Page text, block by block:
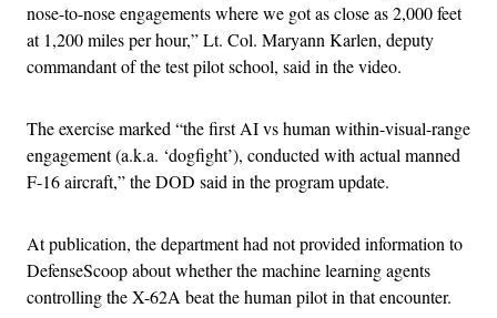
nose-to-nose engagements where we got as close as 2,000 feet
at 1,200 miles per hour,” Lt. Col. Maryann Karlen, deputy
commandant of the test pilot school, said in the video.
The exercise marked “the first AI vs human within-visual-range
engagement (a.k.a. ‘dogfight’), conducted with actual manned
F-16 aircraft,” the DOD said in the program update.
At publication, the department had not provided information to
DefenseScoop about whether the machine learning agents
controlling the X-62A beat the human pilot in that encounter.